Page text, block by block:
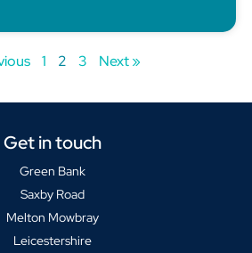
1 2 3 Next »
Get in touch
Green Bank
Saxby Road
Melton Mowbray
Leicestershire